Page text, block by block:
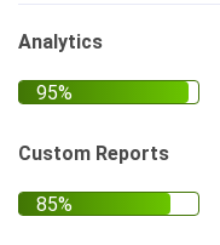
Analytics
Custom Reports